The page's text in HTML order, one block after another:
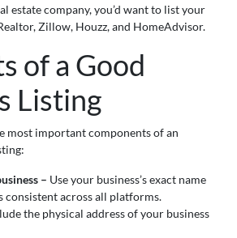
estate company, you’d want to list your
Zillow, Houzz, and HomeAdvisor.
of a Good
Listing
most important components of an
– Use your business’s exact name
consistent across all platforms.
the physical address of your business